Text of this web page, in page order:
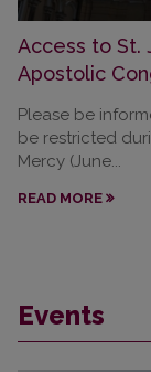
Access to St.
Apostolic
Please be
be restricted
Mercy (June...
READ MORE
Events